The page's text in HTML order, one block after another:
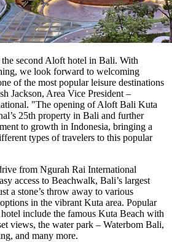
second Aloft hotel in Bali. With
we look forward to welcoming
of the most popular leisure destinations
Jackson, Area Vice President –
"The opening of Aloft Bali Kuta
25th property in Bali and further
to growth in Indonesia, bringing a
types of travelers to this popular
from Ngurah Rai International
access to Beachwalk, Bali’s largest
a stone’s throw away to various
in the vibrant Kuta area. Popular
include the famous Kuta Beach with
views, the water park – Waterbom Bali,
and many more.